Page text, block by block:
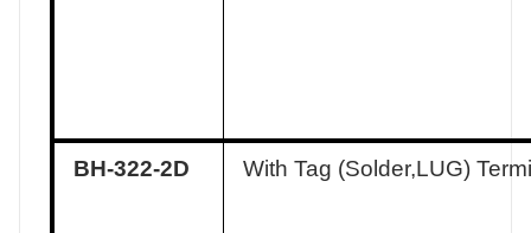
BH-322-2D With Tag (Solder,LUG)